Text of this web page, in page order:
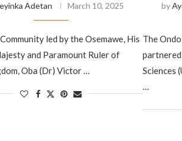
Adetan March 10, 2025
led by the Osemawe, His
and Paramount Ruler of
Oba (Dr) Victor …
by
The
Sciences
…